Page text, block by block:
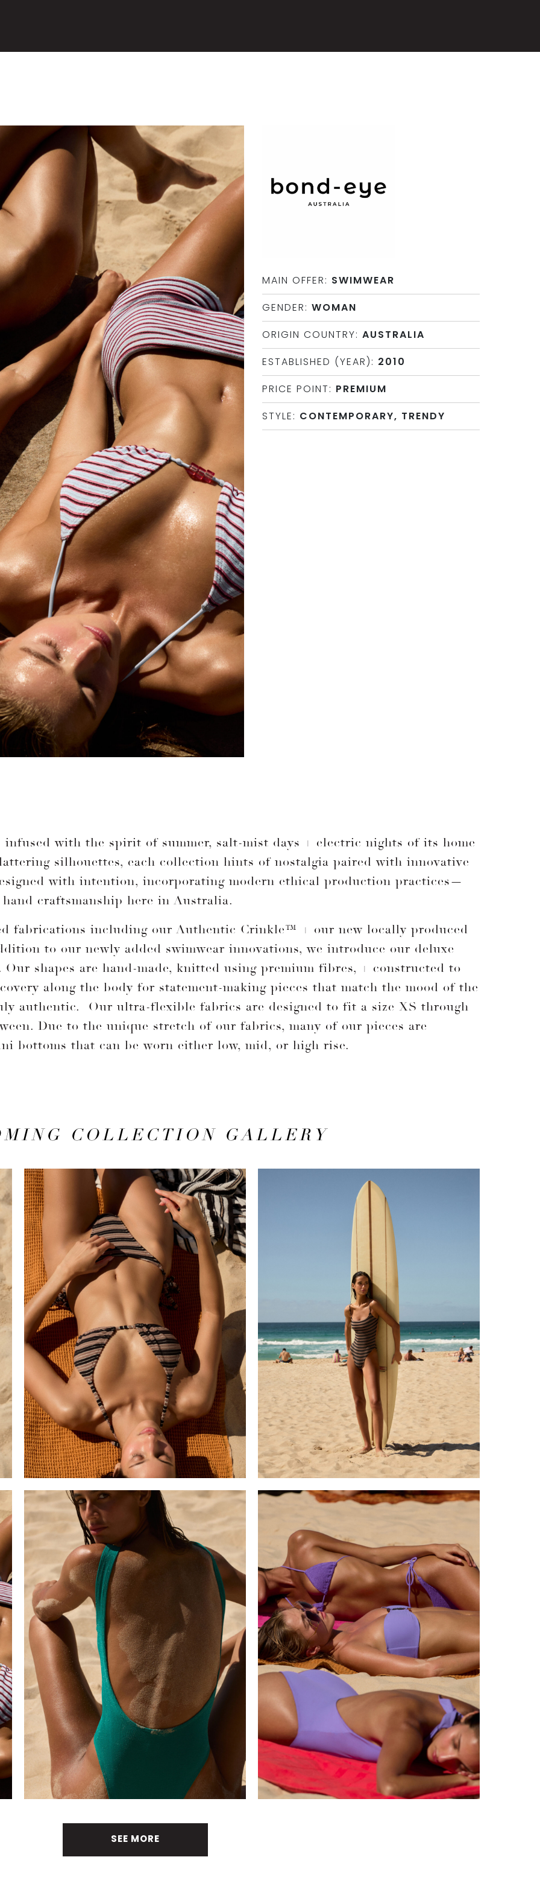
MAIN OFFER: SWIMWEAR
GENDER: WOMAN
ORIGIN COUNTRY: AUSTRALIA
ESTABLISHED (YEAR): 2010
PRICE POINT: PREMIUM
STYLE: CONTEMPORARY, TRENDY
infused with the spirit of summer, salt-mist days + electric nights of its home
silhouettes, each collection hints of nostalgia paired with innovative
with intention, incorporating modern ethical production practices—
craftsmanship here in Australia.
fabrications including our Authentic Crinkle™ + our new locally produced
to our newly added swimwear innovations, we introduce our deluxe
shapes are hand-made, knitted using premium fibres, + constructed to
along the body for statement-making pieces that match the mood of the
authentic. Our ultra-flexible fabrics are designed to fit a size XS through
Due to the unique stretch of our fabrics, many of our pieces are
bottoms that can be worn either low, mid, or high rise.
COLLECTION GALLERY
SEE MORE